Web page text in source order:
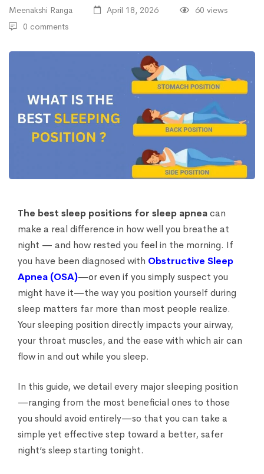
Meenakshi Ranga April 18, 2026
60 views
0 comments
The best sleep positions for sleep apneacan
make a real difference in how well you breathe at
night — and how rested you feel in the morning. If
you have been diagnosed with Obstructive Sleep
Apnea (OSA)—oreven if you simply suspect you
might have it—the way you position yourself during
sleep matters far more than most people realize.
Your sleeping position directly impacts your airway,
your throat muscles, and the ease with which air can
flow in and out while you sleep.
In this guide, we detail every major sleeping position
—ranging from the most beneficial ones to those
you should avoid entirely—so that you can take a
simple yet effective step toward a better, safer
night’s sleep starting tonight.